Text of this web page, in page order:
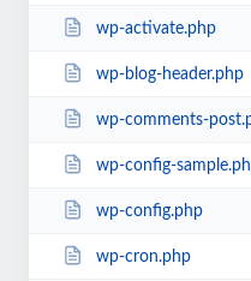
wp-activate.php
wp-blog-header.php
wp-comments-
wp-config-
wp-config.php
wp-cron.php